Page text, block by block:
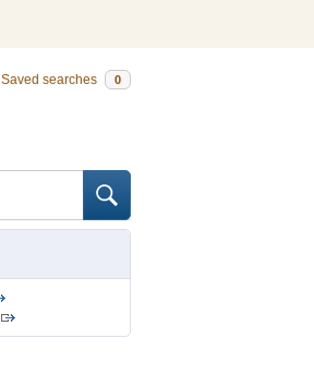
Saved searches 0